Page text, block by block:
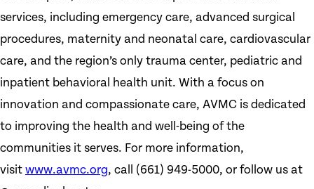
services, including emergency care, advanced surgical
procedures, maternity and neonatal care, cardiovascular
care, and the region’s only trauma center, pediatric and
inpatient behavioral health unit. With a focus on
innovation and compassionate care, AVMC is dedicated
to improving the health and well-being of the
communities it serves. For more information,
visit www.avmc.org, call (661) 949-5000, or follow us at